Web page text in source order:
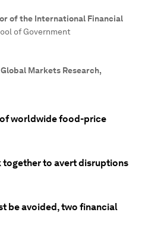
of the International Financial
of Government
Markets Research,
worldwide food-price
together to avert disruptions
be avoided, two financial